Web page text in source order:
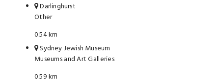
Darlinghurst
Other
0.54 km
Sydney Jewish Museum
Museums and Art Galleries
0.59 km